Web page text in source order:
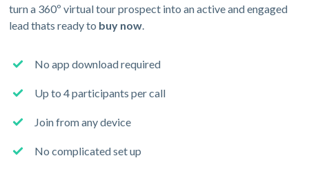
turn a 360º virtual tour prospect into an active and engaged
lead thats ready to buy now.
No app download required
Up to 4 participants per call
Join from any device
No complicated set up